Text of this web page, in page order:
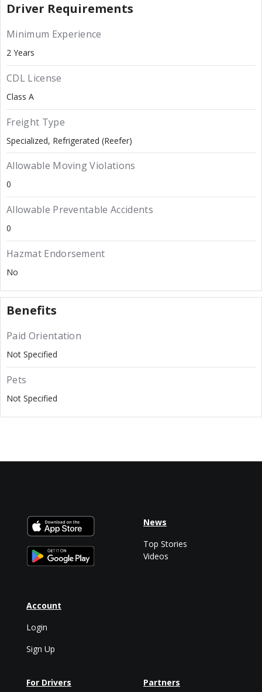
Driver Requirements
Minimum Experience
2 Years
CDL License
Class A
Freight Type
Specialized Refrigerated (Reefer)
Allowable Moving Violations
0
Allowable Preventable Accidents
0
Hazmat Endorsement
No
Benefits
Paid Orientation
Not Specified
Pets
Not Specified
Account
Login
Sign Up
News
Top Stories
Videos
For Drivers Partners